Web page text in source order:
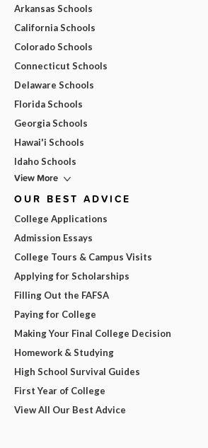
Arkansas Schools
California Schools
Colorado Schools
Connecticut Schools
Delaware Schools
Florida Schools
Georgia Schools
Hawai'i Schools
Idaho Schools
View More
OUR BEST ADVICE
College Applications
Admission Essays
College Tours & Campus Visits
Applying for Scholarships
Filling Out the FAFSA
Paying for College
Making Your Final College Decision
Homework & Studying
High School Survival Guides
First Year of College
View All Our Best Advice